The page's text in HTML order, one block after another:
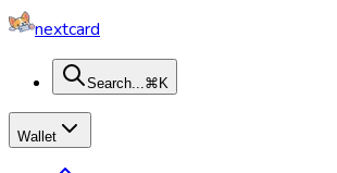
nextcard
Search...⌘K
Wallet